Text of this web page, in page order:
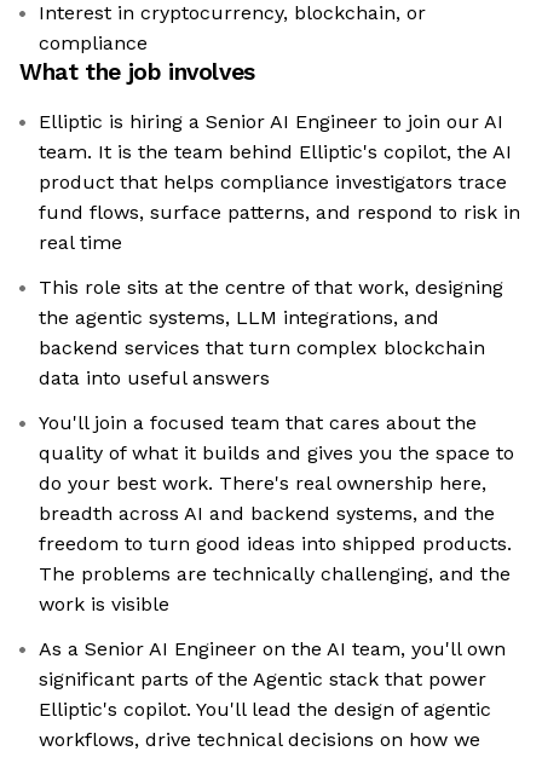
Interest in cryptocurrency, blockchain, or
compliance
What the job involves
Elliptic is hiring a Senior AI Engineer to join our AI
team. It is the team behind Elliptic's copilot, the AI
product that helps compliance investigators trace
fund flows, surface patterns, and respond to risk in
real time
This role sits at the centre of that work, designing
the agentic systems, LLM integrations, and
backend services that turn complex blockchain
data into useful answers
You'll join a focused team that cares about the
quality of what it builds and gives you the space to
do your best work. There's real ownership here,
breadth across AI and backend systems, and the
freedom to turn good ideas into shipped products.
The problems are technically challenging, and the
work is visible
As a Senior AI Engineer on the AI team, you'll own
significant parts of the Agentic stack that power
Elliptic's copilot. You'll lead the design of agentic
workflows, drive technical decisions on how we